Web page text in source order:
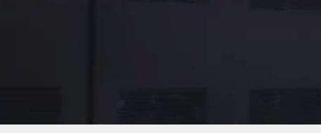
heating. By integrating heat generation with bitcoin